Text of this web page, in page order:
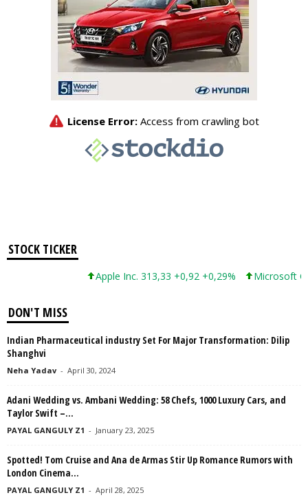
STOCK TICKER
Apple Inc. 313,33 +0,92 +0,29% Microsoft
DON'T MISS
Indian Pharmaceutical industry Set For Major Transformation: Dilip
Shanghvi
Neha Yadav - April 30, 2024
Adani Wedding vs. Ambani Wedding: 58 Chefs, 1000 Luxury Cars, and
Taylor Swift –...
PAYAL GANGULY Z1 - January 23, 2025
Spotted! Tom Cruise and Ana de Armas Stir Up Romance Rumors with
London Cinema...
PAYAL GANGULY Z1 - April 28, 2025